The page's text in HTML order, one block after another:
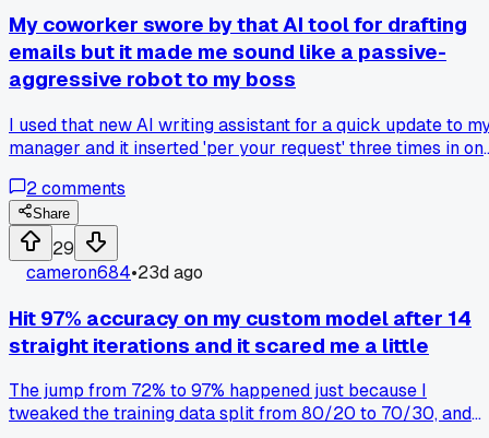
My coworker swore by that AI tool for drafting
emails but it made me sound like a passive-
aggressive robot to my boss
I used that new AI writing assistant for a quick update to
manager and it inserted 'per your request' three times in
anyone else had their AI helper completely miss the tone
a workplace message?
2comments
Share
29
cameron684•23d ago
Hit 97% accuracy on my custom model after 14
straight iterations and it scared me a little
The jump from 72% to 97% happened just because I
tweaked the training data split from 80/20 to 70/30, and